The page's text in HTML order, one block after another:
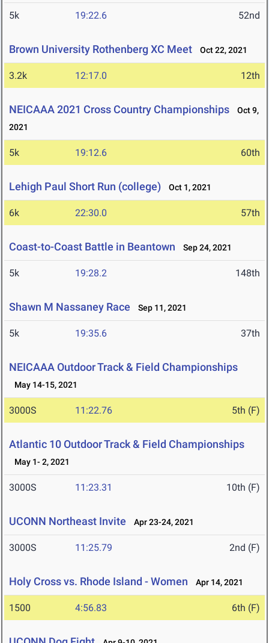
5k 19:22.6 52nd
Brown University Rothenberg XC Meet Oct 22, 2021
3.2k 12:17.0 12th
NEICAAA 2021 Cross Country Championships
Oct 9,
2021
5k 19:12.6 60th
Lehigh Paul Short Run (college) Oct 1, 2021
6k 22:30.0 57th
Coast-to-Coast Battle in Beantown Sep 24, 2021
5k 19:28.2 148th
Shawn M Nassaney Race Sep 11, 2021
5k 19:35.6 37th
NEICAAA Outdoor Track & Field Championships
May 14-15, 2021
3000S 11:22.76 5th (F)
Atlantic 10 Outdoor Track & Field Championships
May 1- 2, 2021
3000S 11:23.31 10th (F)
UCONN Northeast Invite Apr 23-24, 2021
3000S 11:25.79 2nd (F)
Holy Cross vs. Rhode Island - Women Apr 14, 2021
1500 4:56.83 6th (F)